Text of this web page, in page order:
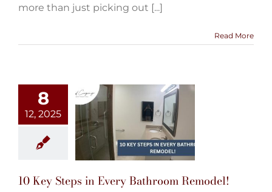
more than just picking out [...]
Read More
8
12, 2025
10 Key Steps in Every Bathroom Remodel!